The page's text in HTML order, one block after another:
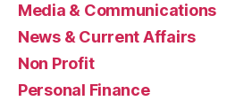
Media & Communications
News & Current Affairs
Non Profit
Personal Finance